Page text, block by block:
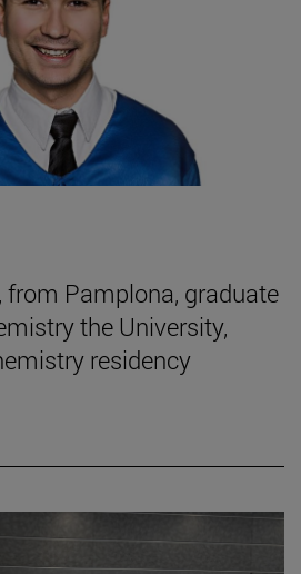
from Pamplona, graduate
the University,
residency